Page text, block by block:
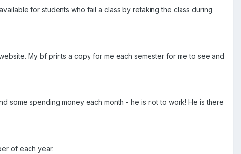
for students who fail a class by retaking the class during
My bf prints a copy for me each semester for me to see and
some spending money each month - he is not to work! He is there
of each year.